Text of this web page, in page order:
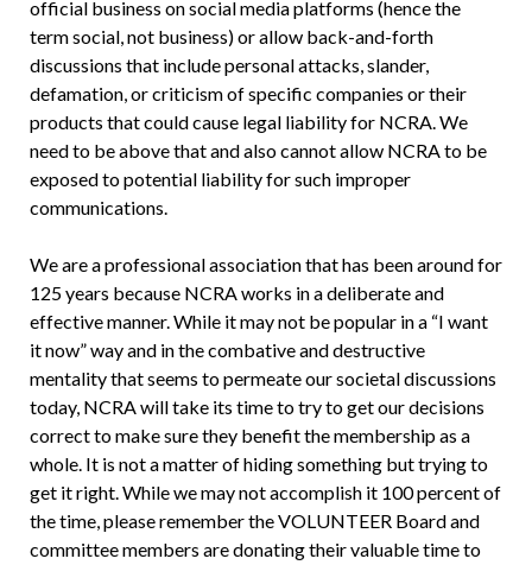
official business on social media platforms (hence the
term social, not business) or allow back-and-forth
discussions that include personal attacks, slander,
defamation, or criticism of specific companies or their
products that could cause legal liability for NCRA. We
need to be above that and also cannot allow NCRA to be
exposed to potential liability for such improper
communications.
We are a professional association that has been around for
125 years because NCRA works in a deliberate and
effective manner. While it may not be popular in a “I want
it now” way and in the combative and destructive
mentality that seems to permeate our societal discussions
today, NCRA will take its time to try to get our decisions
correct to make sure they benefit the membership as a
whole. It is not a matter of hiding something but trying to
get it right. While we may not accomplish it 100 percent of
the time, please remember the VOLUNTEER Board and
committee members are donating their valuable time to